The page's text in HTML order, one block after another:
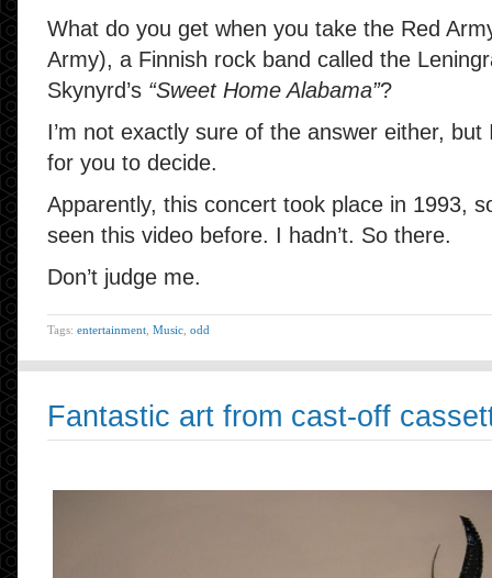
What do you get when you take the Red
Army), a Finnish rock band called the
Skynyrd’s “Sweet Home Alabama”?
I’m not exactly sure of the answer either, but
for you to decide.
Apparently, this concert took place in 1993,
seen this video before. I hadn’t. So there.
Don’t judge me.
Tags: entertainment Music odd
Fantastic art from cast-off